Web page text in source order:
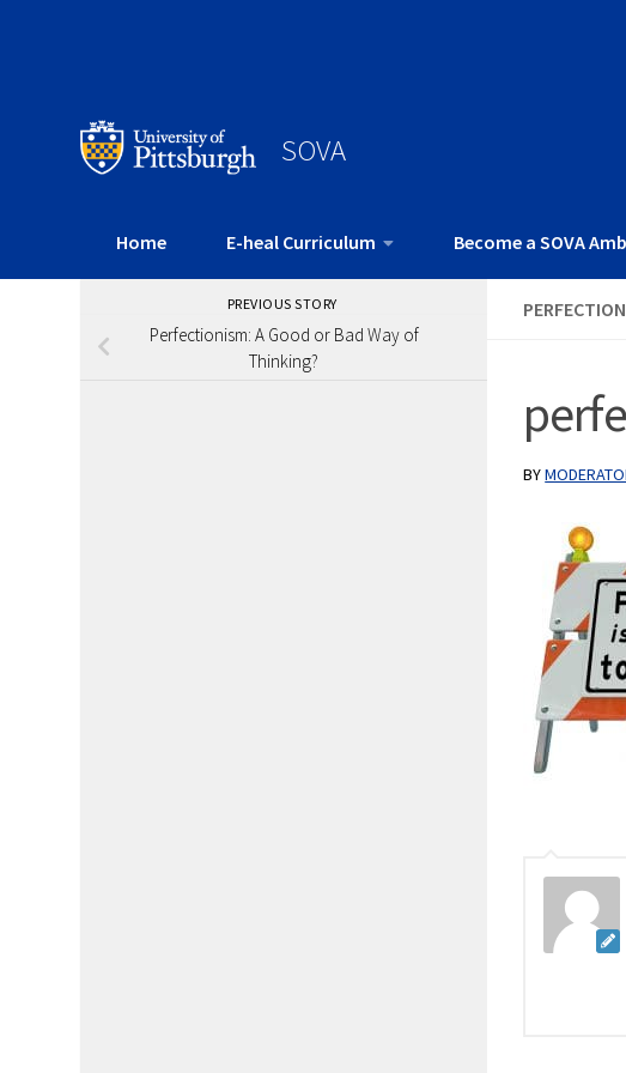
SOVA
Home E-heal Curriculum Become a SOVA
BY
PREVIOUS STORY
Perfectionism: A Good or Bad Way of
Thinking?